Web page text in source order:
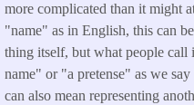
more complicated than it might
"name" as in English, this can
thing itself, but what people call
name" or "a pretense" as we
can also mean representing